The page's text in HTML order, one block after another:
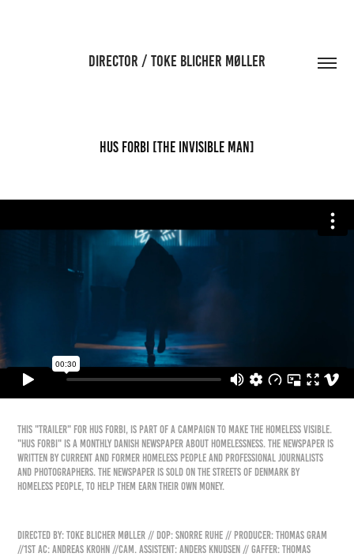
DIRECTOR / TOKE BLICHER MØLLER
HUS FORBI [The Invisible Man]
This "trailer" for Hus Forbi, is part of a campaign to make the homeless visible.
"Hus Forbi" is a monthly Danish newspaper about homelessness. The newspaper is
written by current and former homeless people and professional journalists
and photographers. The newspaper is sold on the streets of Denmark by
homeless people, to help them earn their own money.
Directed by: Toke Blicher Møller // DoP: Snorre Ruhe // Producer: Thomas Gram
//1st AC: Andreas Krohn //Cam. Assistent: Anders Knudsen // Gaffer: Thomas